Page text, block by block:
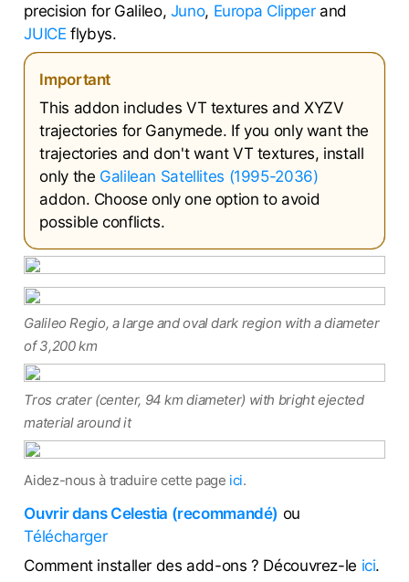
precision for Galileo, Juno, Europa Clipperand
JUICE flybys.
Important
This addon includes VT textures and XYZV
trajectories for Ganymede. If you only want the
trajectories and don't want VT textures, install
only the Galilean Satellites (1995-2036)
addon. Choose only one option to avoid
possible conflicts.
Galileo Regio, a large and oval dark region with a diameter
of 3,200 km
Tros crater (center, 94 km diameter) with bright ejected
material around it
Aidez-nous à traduire cette page ici.
Ouvrir dans Celestia (recommandé) ou
Télécharger
Comment installer des add-ons ? Découvrez-le ici.